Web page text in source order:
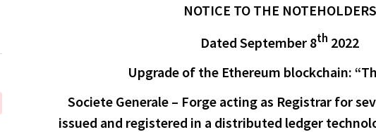
NOTICE TO THE NOTEHOLDERS
Dated September 8th 2022
Upgrade of the Ethereum blockchain:
Societe Generale – Forge acting as Registrar for
issued and registered in a distributed ledger